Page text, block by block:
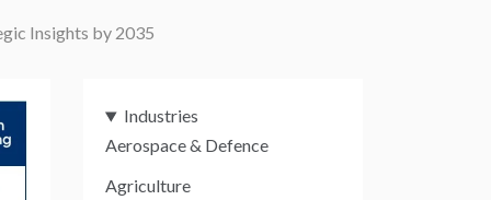
Insights by 2035
Industries
Aerospace & Defence
Agriculture